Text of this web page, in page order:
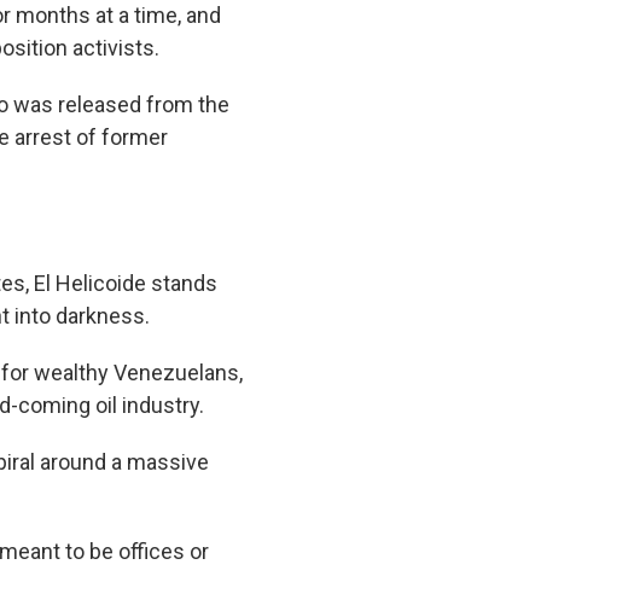
months at a time, and
activists.
was released from the
arrest of former
El Helicoide stands
into darkness.
wealthy Venezuelans,
coming oil industry.
around a massive
to be offices or